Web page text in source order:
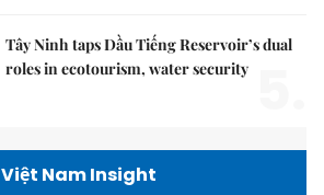
Tây Ninh taps Dầu Tiếng Reservoir’s dual
roles in ecotourism, water security
Việt Nam Insight